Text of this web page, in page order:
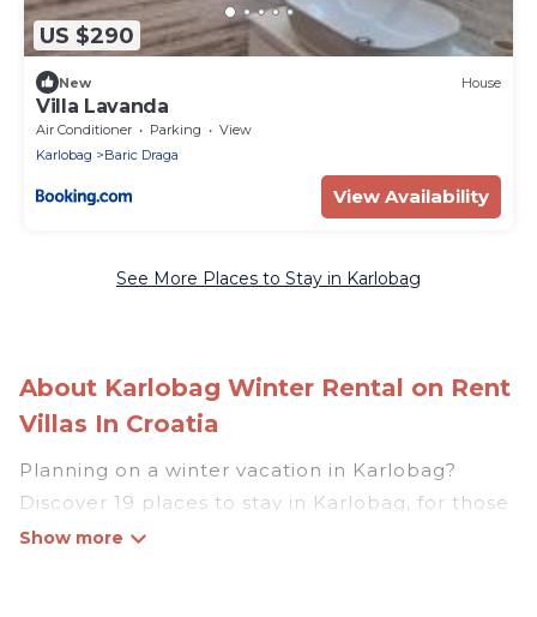
US $290
New House
Villa Lavanda
Air Conditioner Parking
View
Karlobag
Baric Draga
View Availability
See More Places to Stay in Karlobag
About Karlobag Winter Rental on Rent
Villas In Croatia
Planning on a winter vacation in Karlobag?
Discover 19 places to stay in Karlobag, for those
traveling with their family, friends, in groups, or